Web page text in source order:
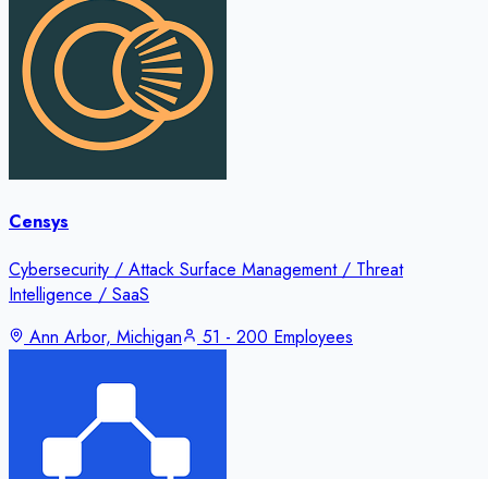
Censys
Cybersecurity / Attack Surface Management / Threat
Intelligence / SaaS
Ann Arbor, Michigan
51 - 200 Employees